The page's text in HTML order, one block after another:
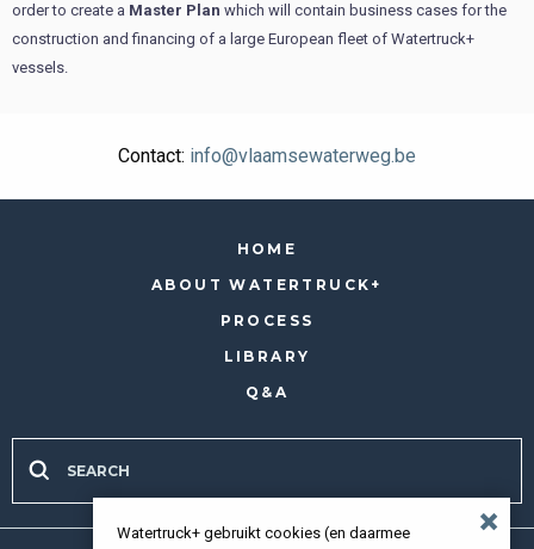
order to create a Master Plan which will contain business cases for the
construction and financing of a large European fleet of Watertruck+
vessels.
Contact: info@vlaamsewaterweg.be
HOME
ABOUT WATERTRUCK+
PROCESS
LIBRARY
Q&A
Watertruck+ gebruikt cookies (en daarmee